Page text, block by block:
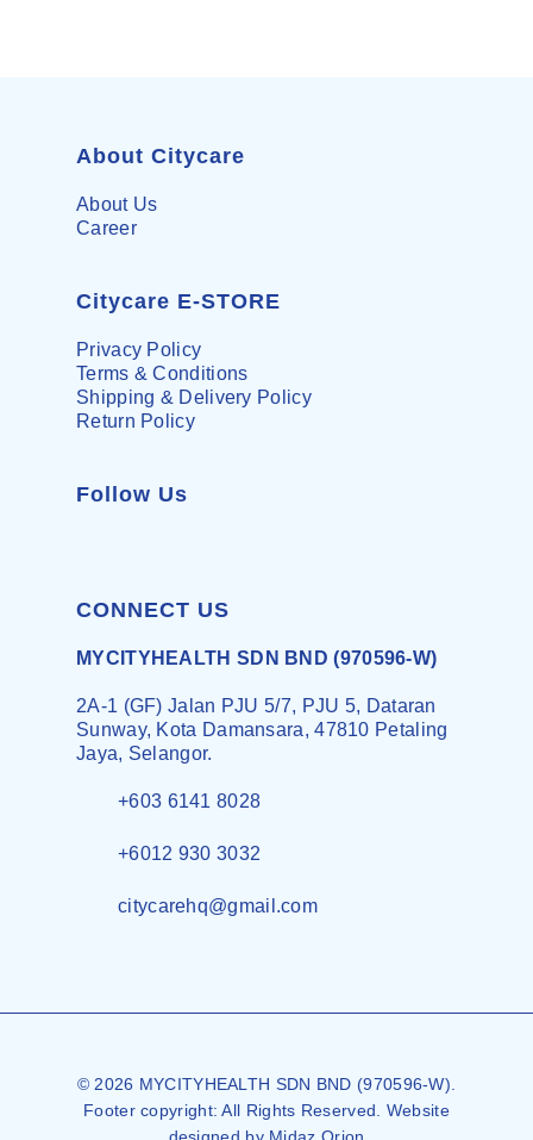
About Citycare
About Us
Career
Citycare E-STORE
Privacy Policy
Terms & Conditions
Shipping & Delivery Policy
Return Policy
Follow Us
CONNECT US
MYCITYHEALTH SDN BND (970596-W)
2A-1 (GF) Jalan PJU 5/7, PJU 5, Dataran
Sunway, Kota Damansara, 47810 Petaling
Jaya, Selangor.
+603 6141 8028
+6012 930 3032
citycarehq@gmail.com
© 2026 MYCITYHEALTH SDN BND (970596-W).
Footer copyright: All Rights Reserved. Website